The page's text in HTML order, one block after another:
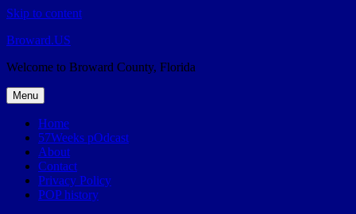
Skip to content
Broward.US
Welcome to Broward County, Florida
Menu
Home
57Weeks pOdcast
About
Contact
Privacy Policy
POP history